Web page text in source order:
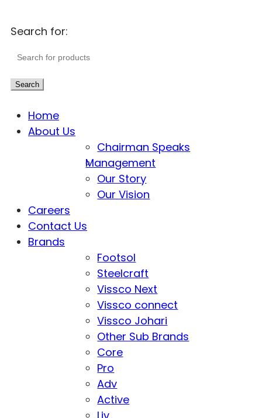
Search for:
Search
Home
About Us
Chairman Speaks
Management
Our Story
Our Vision
Careers
Contact Us
Brands
Footsol
Steelcraft
Vissco Next
Vissco connect
Vissco Johari
Other Sub Brands
Core
Pro
Adv
Active